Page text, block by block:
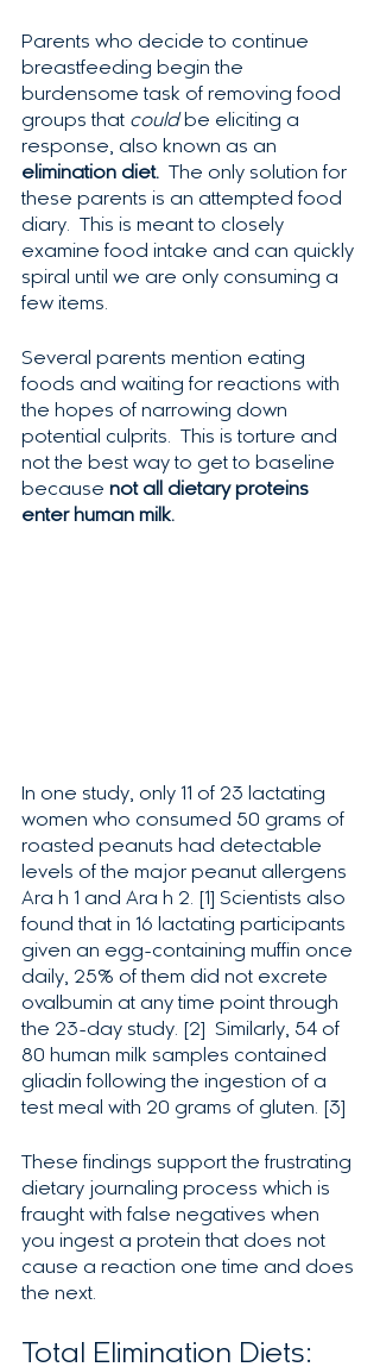
Parents who decide to continue
breastfeeding begin the
burdensome task of removing food
groups that could be eliciting a
response, also known as an
elimination diet.
  The only solution for
these parents is an attempted food
diary.  This is meant to closely
examine food intake and can quickly
spiral until we are only consuming a
few items.
Several parents mention eating
foods and waiting for reactions with
the hopes of narrowing down
potential culprits.  This is torture and
not the best way to get to baseline
because not all dietary proteins
enter human milk.
In one study, only 11 of 23 lactating
women who consumed 50 grams of
roasted peanuts had detectable
levels of the major peanut allergens
Ara h 1 and Ara h 2. [1] Scientists also
found that in 16 lactating participants
given an egg-containing muffin once
daily, 25% of them did not excrete
ovalbumin at any time point through
the 23-day study. [2]  Similarly, 54 of
80 human milk samples contained
gliadin following the ingestion of a
test meal with 20 grams of gluten. [3]
These findings support the frustrating
dietary journaling process which is
fraught with false negatives when
you ingest a protein that does not
cause a reaction one time and does
the next.
Total Elimination Diets: